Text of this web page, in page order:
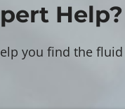
Help?
you find the